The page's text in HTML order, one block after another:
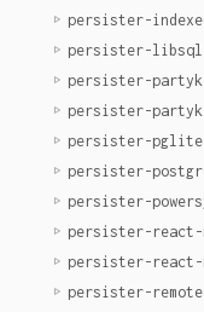
persister-
persister-libsql
persister-
persister-
persister-pglite
persister-
persister-
persister-react-
persister-
persister-remote